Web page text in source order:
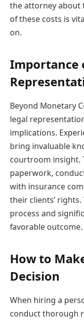
the attorney about
of these costs is
on.
Importance
Beyond Monetary
legal
implications.
bring invaluable
courtroom insight.
paperwork,
with insurance
their clients’
process and
favorable outcome.
How to
Decision
When hiring a
conduct thorough